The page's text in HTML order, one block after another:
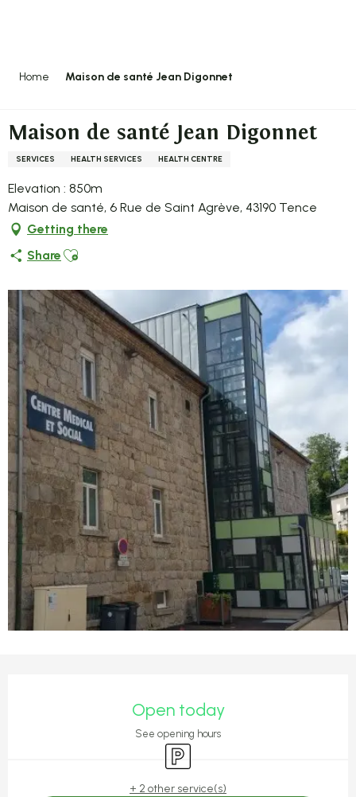
Home Maison de santé Jean Digonnet
Maison de santé Jean Digonnet
SERVICES HEALTH SERVICES HEALTH CENTRE
Elevation : 850m
Maison de santé, 6 Rue de Saint Agrève, 43190 Tence
Getting there
Share Ajouter aux favoris
Open today
See opening hours
Car park
+ 2 other service(s)